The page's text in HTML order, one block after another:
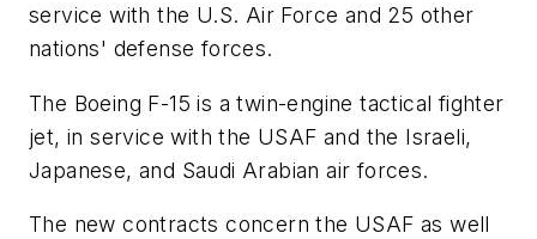
service with the U.S. Air Force and 25 other
nations' defense forces.
The Boeing F-15 is a twin-engine tactical fighter
jet, in service with the USAF and the Israeli,
Japanese, and Saudi Arabian air forces.
The new contracts concern the USAF as well